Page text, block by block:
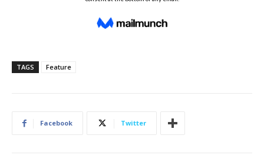
TAGS Feature
Facebook Twitter